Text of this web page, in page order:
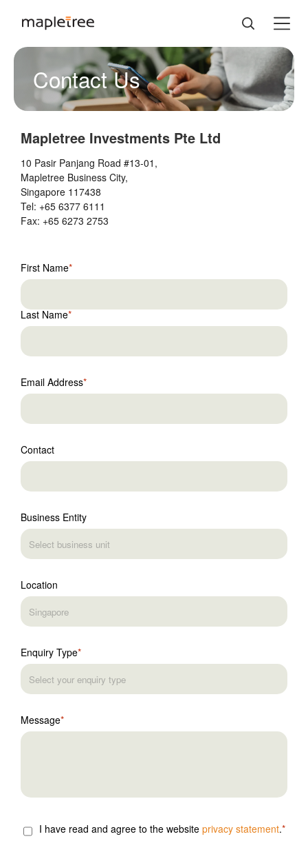
Contact Us
Mapletree Investments Pte Ltd
10 Pasir Panjang Road #13-01,
Mapletree Business City,
Singapore 117438
Tel: +65 6377 6111
Fax: +65 6273 2753
Your
Name
First Name
Last Name
Email Address
Contact
Business Entity
Location
Enquiry Type
Message
I have read and agree to the website privacy statement.